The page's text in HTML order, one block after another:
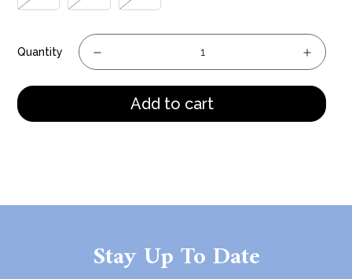
Quantity
Add to cart
Stay Up To Date